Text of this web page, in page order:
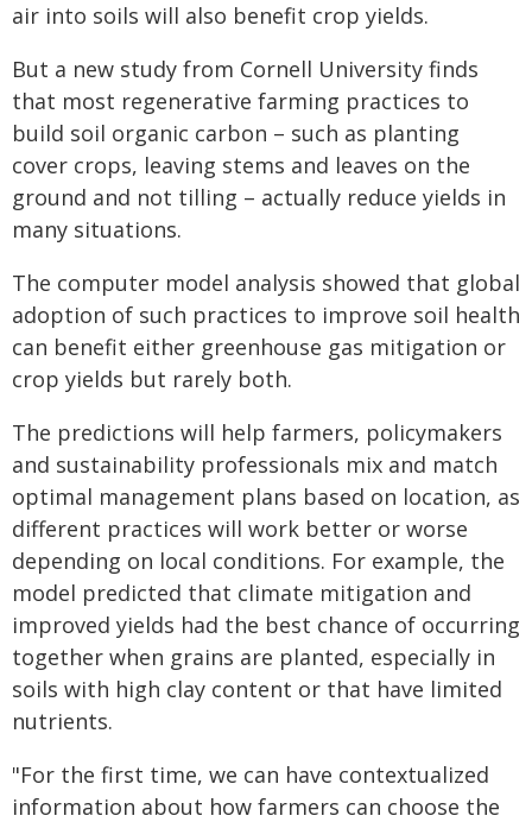
air into soils will also benefit crop yields.
But a new study from Cornell University finds
that most regenerative farming practices to
build soil organic carbon – such as planting
cover crops, leaving stems and leaves on the
ground and not tilling – actually reduce yields in
many situations.
The computer model analysis showed that global
adoption of such practices to improve soil health
can benefit either greenhouse gas mitigation or
crop yields but rarely both.
The predictions will help farmers, policymakers
and sustainability professionals mix and match
optimal management plans based on location, as
different practices will work better or worse
depending on local conditions. For example, the
model predicted that climate mitigation and
improved yields had the best chance of occurring
together when grains are planted, especially in
soils with high clay content or that have limited
nutrients.
"For the first time, we can have contextualized
information about how farmers can choose the